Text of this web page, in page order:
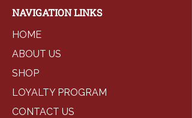
NAVIGATION LINKS
HOME
ABOUT US
SHOP
LOYALTY PROGRAM
CONTACT US